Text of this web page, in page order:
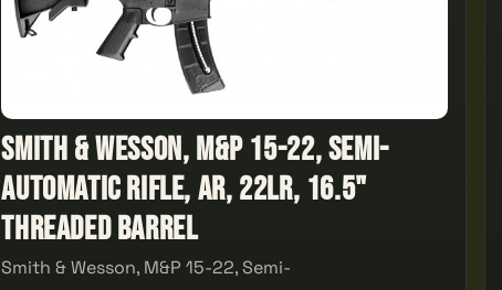
Smith & Wesson, M&P 15-22, Semi-
automatic Rifle, AR, 22LR, 16.5"
Threaded Barrel
Smith & Wesson, M&P 15-22, Semi-